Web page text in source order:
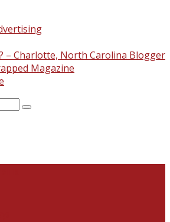
– Charlotte, North Carolina Blogger
Magazine